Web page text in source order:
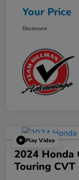
Your Price
Disclosure
Play Video
2024 Honda
Touring CVT